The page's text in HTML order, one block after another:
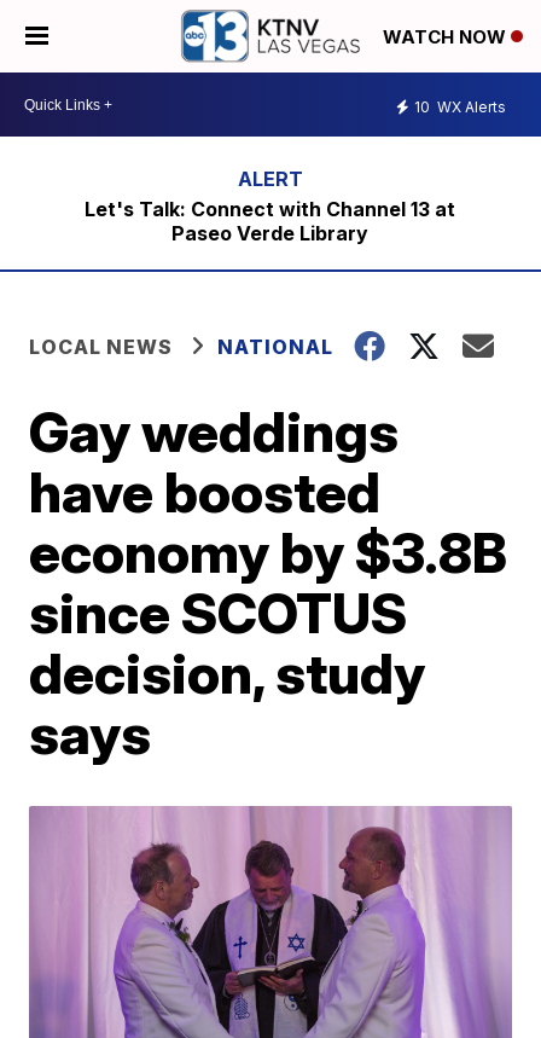
WATCH NOW
10 WX Alerts
Let's Talk: Connect with Channel 13 at
Paseo Verde Library
LOCAL NEWS NATIONAL
Gay weddings
have boosted
economy by $3.8B
since SCOTUS
decision, study
says